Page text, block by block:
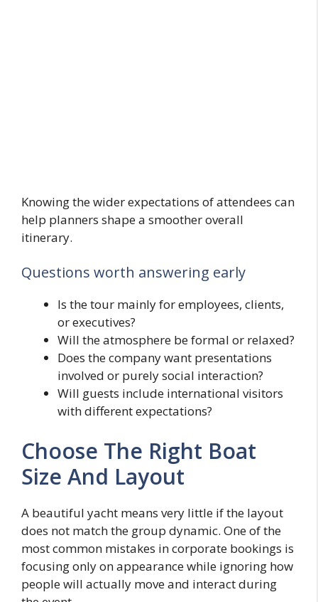
Knowing the wider expectations of attendees can
help planners shape a smoother overall
itinerary.
Questions worth answering early
Is the tour mainly for employees, clients,
or executives?
Will the atmosphere be formal or relaxed?
Does the company want presentations
involved or purely social interaction?
Will guests include international visitors
with different expectations?
Choose The Right Boat
Size And Layout
A beautiful yacht means very little if the layout
does not match the group dynamic. One of the
most common mistakes in corporate bookings is
focusing only on appearance while ignoring how
people will actually move and interact during